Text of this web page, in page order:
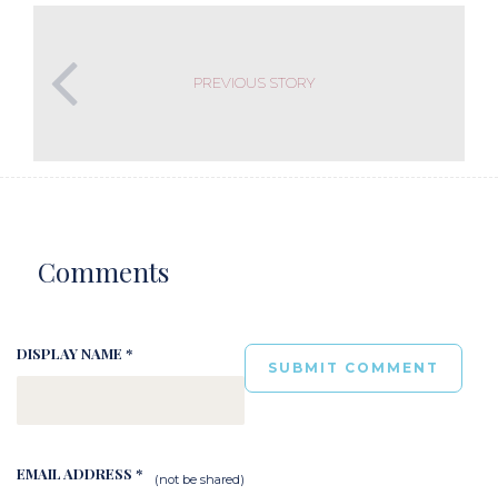
PREVIOUS STORY
Comments
DISPLAY NAME *
EMAIL ADDRESS * (not be shared)